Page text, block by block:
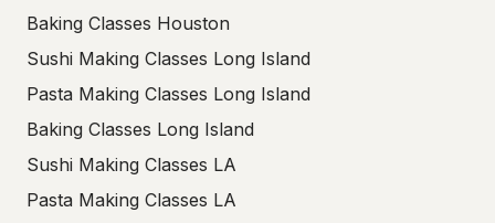
Baking Classes Houston
Sushi Making Classes Long Island
Pasta Making Classes Long Island
Baking Classes Long Island
Sushi Making Classes LA
Pasta Making Classes LA